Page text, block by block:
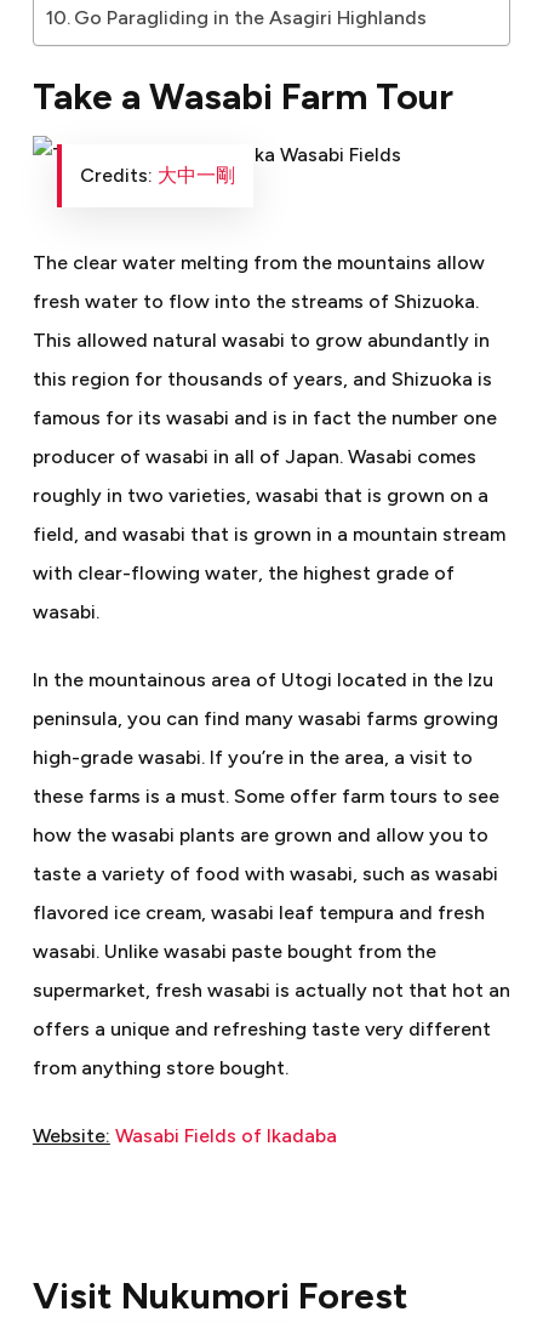
Go Paragliding in the Asagiri Highlands
Take a Wasabi Farm Tour
Credits: 大中一剛
The clear water melting from the mountains allow
fresh water to flow into the streams of Shizuoka.
This allowed natural wasabi to grow abundantly in
this region for thousands of years, and Shizuoka is
famous for its wasabi and is in fact the number one
producer of wasabi in all of Japan. Wasabi comes
roughly in two varieties, wasabi that is grown on a
field, and wasabi that is grown in a mountain stream
with clear-flowing water, the highest grade of
wasabi.
In the mountainous area of Utogi located in the Izu
peninsula, you can find many wasabi farms growing
high-grade wasabi. If you’re in the area, a visit to
these farms is a must. Some offer farm tours to see
how the wasabi plants are grown and allow you to
taste a variety of food with wasabi, such as wasabi
flavored ice cream, wasabi leaf tempura and fresh
wasabi. Unlike wasabi paste bought from the
supermarket, fresh wasabi is actually not that hot an
offers a unique and refreshing taste very different
from anything store bought.
Website: Wasabi Fields of Ikadaba
Visit Nukumori Forest